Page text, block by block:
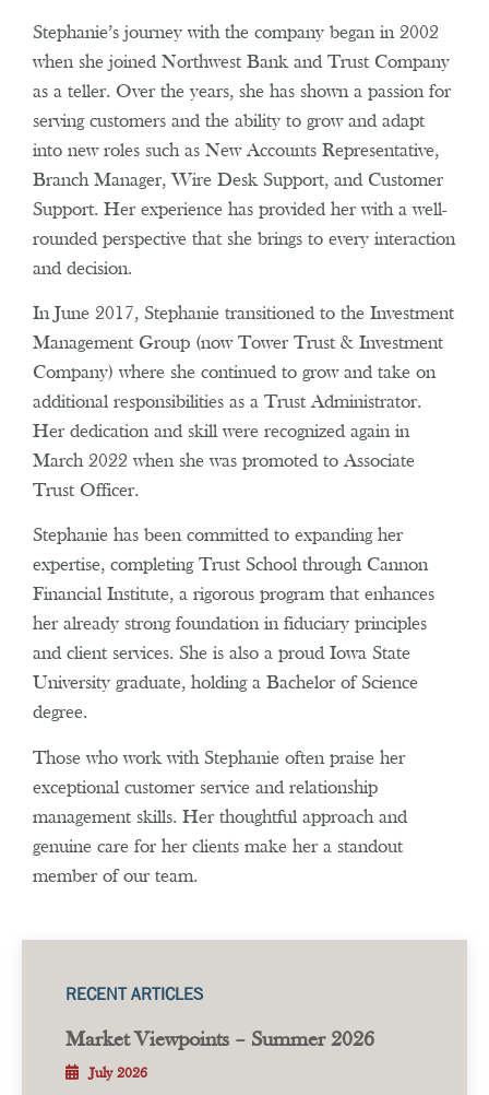
Stephanie’s journey with the company began in 2002
when she joined Northwest Bank and Trust Company
as a teller. Over the years, she has shown a passion for
serving customers and the ability to grow and adapt
into new roles such as New Accounts Representative,
Branch Manager, Wire Desk Support, and Customer
Support. Her experience has provided her with a well-
rounded perspective that she brings to every interaction
and decision.
In June 2017, Stephanie transitioned to the Investment
Management Group (now Tower Trust & Investment
Company) where she continued to grow and take on
additional responsibilities as a Trust Administrator.
Her dedication and skill were recognized again in
March 2022 when she was promoted to Associate
Trust Officer.
Stephanie has been committed to expanding her
expertise, completing Trust School through Cannon
Financial Institute, a rigorous program that enhances
her already strong foundation in fiduciary principles
and client services. She is also a proud Iowa State
University graduate, holding a Bachelor of Science
degree.
Those who work with Stephanie often praise her
exceptional customer service and relationship
management skills. Her thoughtful approach and
genuine care for her clients make her a standout
member of our team.
RECENT ARTICLES
Market Viewpoints – Summer 2026
July 2026